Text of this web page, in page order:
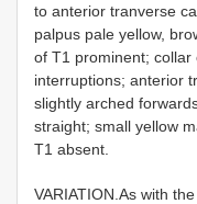
to anterior tranverse
palpus pale yellow,
of T1 prominent; collar
interruptions; anterior
slightly arched
straight; small yellow
T1 absent.
VARIATION.As with